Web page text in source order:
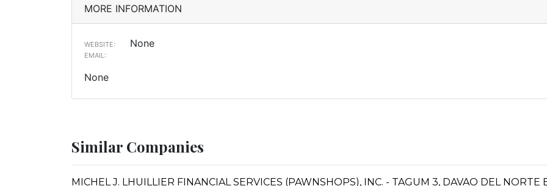
MORE INFORMATION
WEBSITE: None
EMAIL:
None
Similar Companies
MICHEL J. LHUILLIER FINANCIAL SERVICES (PAWNSHOPS), INC. - TAGUM 3, DAVAO DEL NORTE